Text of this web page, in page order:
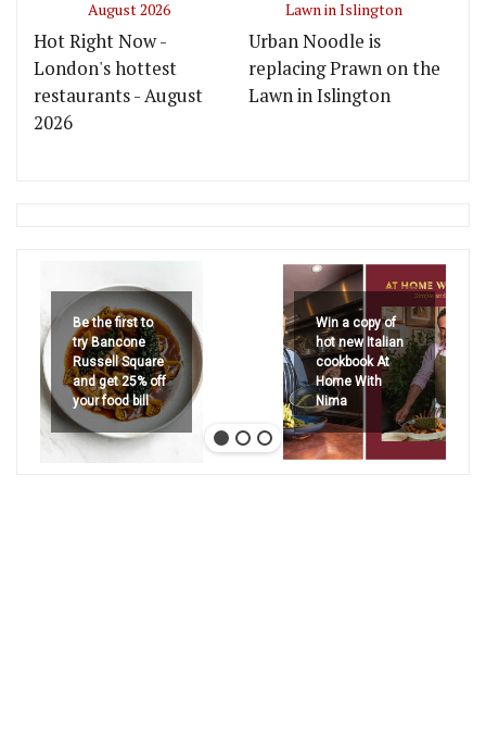
Hot Right Now -
London's hottest
restaurants - August
2026
Urban Noodle is
replacing Prawn on the
Lawn in Islington
Be the first to
try Bancone
Russell Square
and get 25% off
your food bill
Win a copy of
hot new Italian
cookbook At
Home With
Nima